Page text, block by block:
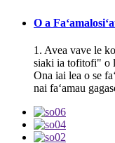
O a
1. Avea vave le
siaki ia tofitofi" o
Ona iai lea o se
nai faʻamau